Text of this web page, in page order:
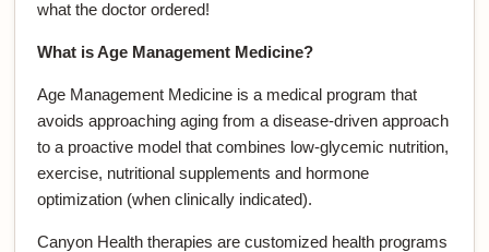
what the doctor ordered!
What is Age Management Medicine?
Age Management Medicine is a medical program that
avoids approaching aging from a disease-driven approach
to a proactive model that combines low-glycemic nutrition,
exercise, nutritional supplements and hormone
optimization (when clinically indicated).
Canyon Health therapies are customized health programs